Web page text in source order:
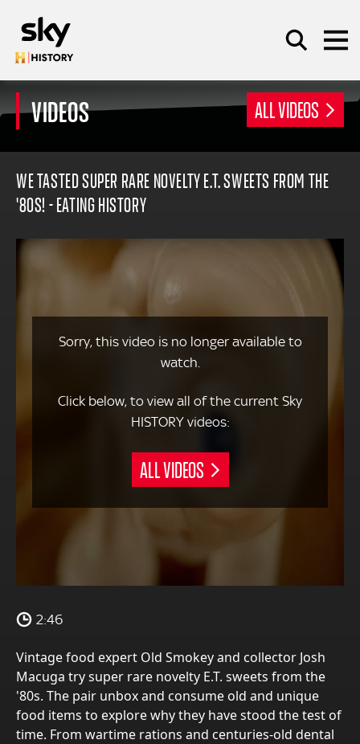
SEARCH
VIDEOS ALL VIDEOS
WE TASTED SUPER RARE NOVELTY E.T. SWEETS FROM THE
'80S! - EATING HISTORY
Sorry, this video is no longer available to
watch.
Click below, to view all of the current Sky
HISTORY videos:
ALL VIDEOS
2:46
Vintage food expert Old Smokey and collector Josh
Macuga try super rare novelty E.T. sweets from the
'80s. The pair unbox and consume old and unique
food items to explore why they have stood the test of
time. From wartime rations and centuries-old dental